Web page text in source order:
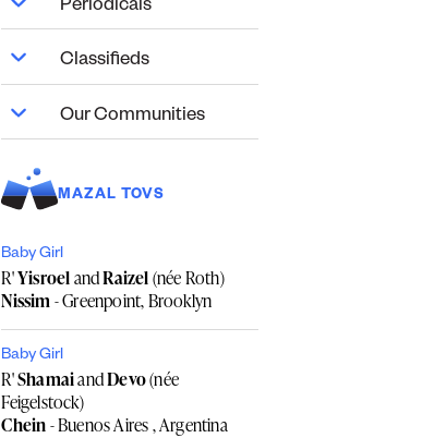
Periodicals
Classifieds
Our Communities
MAZAL TOVS
Baby Girl
R'YisroelandRaizel(née Roth)
Nissim- Greenpoint, Brooklyn
Baby Girl
R'ShamaiandDevo(née
Feigelstock)
Chein- Buenos Aires , Argentina